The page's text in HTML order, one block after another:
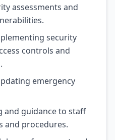
assessments and
security
controls and
emergency
and guidance to staff
and procedures.